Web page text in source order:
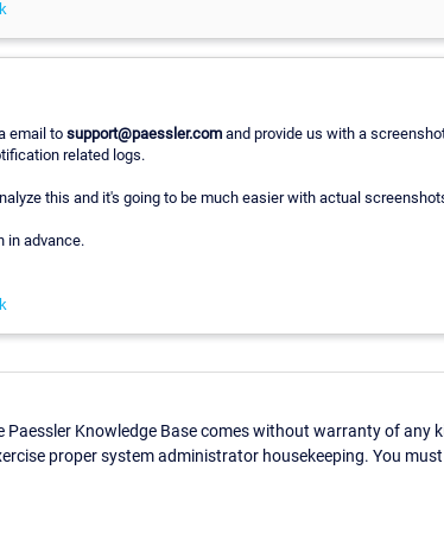
email to support@paessler.com and provide us with a
related logs.
this and it's going to be much easier with actual
in advance.
Paessler Knowledge Base comes without warranty of any
proper system administrator housekeeping. You